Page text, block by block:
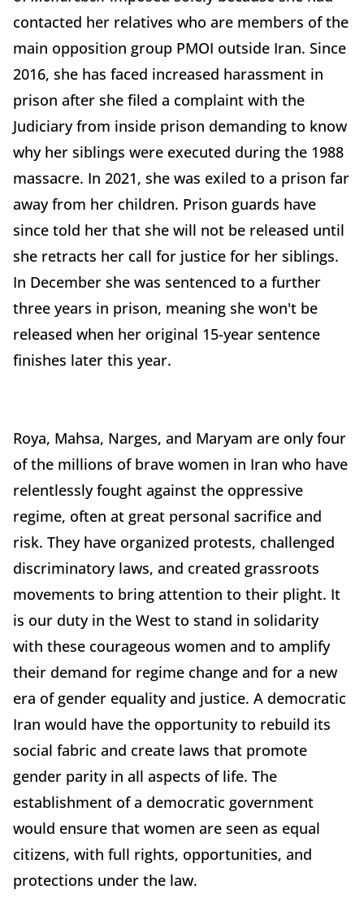
contacted her relatives who are members of the
main opposition group PMOI outside Iran. Since
2016, she has faced increased harassment in
prison after she filed a complaint with the
Judiciary from inside prison demanding to know
why her siblings were executed during the 1988
massacre. In 2021, she was exiled to a prison far
away from her children. Prison guards have
since told her that she will not be released until
she retracts her call for justice for her siblings.
In December she was sentenced to a further
three years in prison, meaning she won't be
released when her original 15-year sentence
finishes later this year.
Roya, Mahsa, Narges, and Maryam are only four
of the millions of brave women in Iran who have
relentlessly fought against the oppressive
regime, often at great personal sacrifice and
risk. They have organized protests, challenged
discriminatory laws, and created grassroots
movements to bring attention to their plight. It
is our duty in the West to stand in solidarity
with these courageous women and to amplify
their demand for regime change and for a new
era of gender equality and justice. A democratic
Iran would have the opportunity to rebuild its
social fabric and create laws that promote
gender parity in all aspects of life. The
establishment of a democratic government
would ensure that women are seen as equal
citizens, with full rights, opportunities, and
protections under the law.